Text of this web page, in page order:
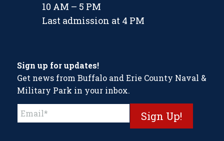
10 AM – 5 PM
Last admission at 4 PM
Sign up for updates!
Get news from Buffalo and Erie County Naval &
Military Park in your inbox.
Constant
Contact